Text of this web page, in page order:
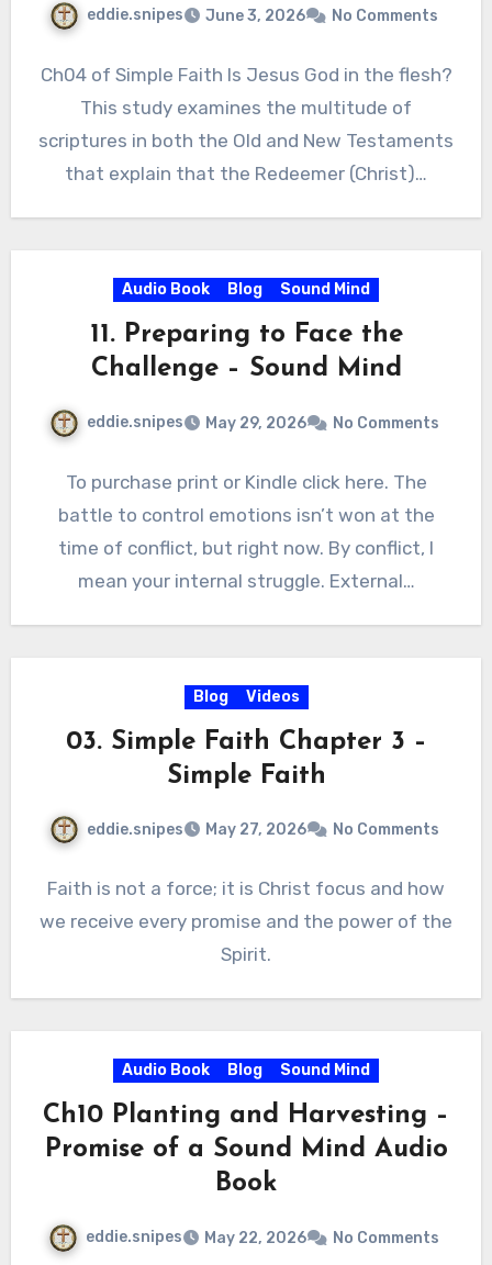
eddie.snipes June 3, 2026 No Comments
Ch04 of Simple Faith Is Jesus God in the flesh?
This study examines the multitude of
scriptures in both the Old and New Testaments
that explain that the Redeemer (Christ)…
Audio Book Blog Sound Mind
11. Preparing to Face the
Challenge – Sound Mind
eddie.snipes May 29, 2026 No Comments
To purchase print or Kindle click here. The
battle to control emotions isn’t won at the
time of conflict, but right now. By conflict, I
mean your internal struggle. External…
Blog Videos
03. Simple Faith Chapter 3 –
Simple Faith
eddie.snipes May 27, 2026 No Comments
Faith is not a force; it is Christ focus and how
we receive every promise and the power of the
Spirit.
Audio Book Blog Sound Mind
Ch10 Planting and Harvesting –
Promise of a Sound Mind Audio
Book
eddie.snipes May 22, 2026 No Comments